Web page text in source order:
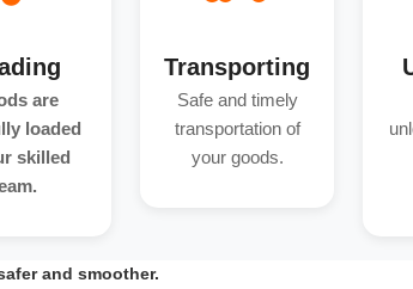
are
loaded
skilled
Transporting
Safe and timely
transportation of
your goods.
and smoother.